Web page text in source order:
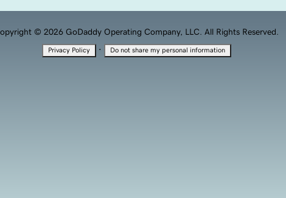
© 2026 GoDaddy Operating Company, LLC. All Rights Reserved.
Privacy Policy · Do not share my personal information